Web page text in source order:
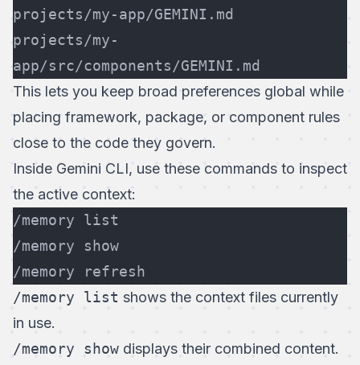
projects/my-app/GEMINI.md
projects/my-
app/src/components/GEMINI.md
This lets you keep broad preferences global while
placing framework, package, or component rules
close to the code they govern.
Inside Gemini CLI, use these commands to inspect
the active context:
/memory list
/memory show
/memory refresh
/memory list shows the context files currently
in use.
/memory show displays their combined content.